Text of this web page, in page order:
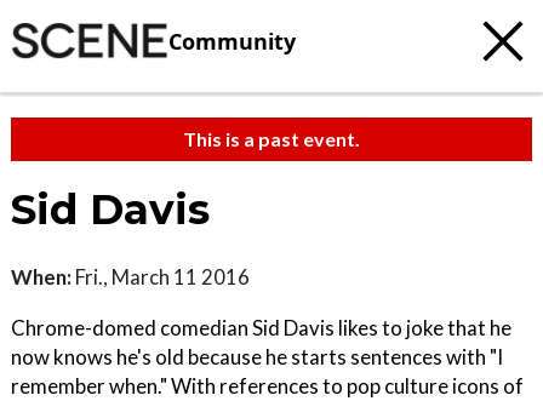
Community
This is a past event.
Sid Davis
When: Fri., March 11 2016
Chrome-domed comedian Sid Davis likes to joke that he
now knows he's old because he starts sentences with "I
remember when." With references to pop culture icons of